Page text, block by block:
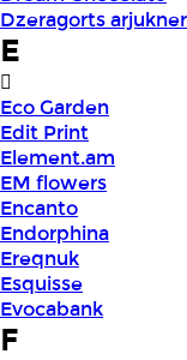
Dzeragorts arjukner
E
Eco Garden
Edit Print
Element.am
EM flowers
Encanto
Endorphina
Ereqnuk
Esquisse
Evocabank
F